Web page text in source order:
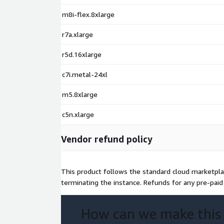
CentOS 9 Minimal x64 (LVM Ext4)
CentOS 9 Minimal x64 (LVM XFS)
m8i-flex.8xlarge
r7a.xlarge
r5d.16xlarge
c7i.metal-24xl
m5.8xlarge
c5n.xlarge
Vendor refund policy
This product follows the standard cloud
terminating the instance. Refunds for any pre-
How can we make this